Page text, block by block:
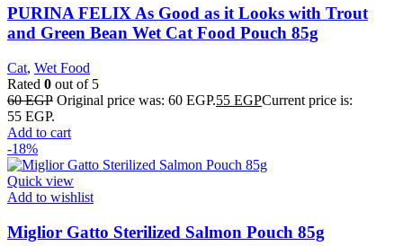
PURINA FELIX As Good as it Looks with Trout
and Green Bean Wet Cat Food Pouch 85g
Cat, Wet Food
Rated 0 out of 5
60EGP Original price was: 60 EGP.55 EGPCurrent price is:
55 EGP.
Add to cart
-18%
Quick view
Add to wishlist
Miglior Gatto Sterilized Salmon Pouch 85g